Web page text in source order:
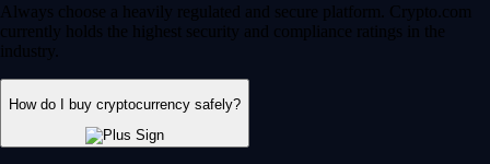
Always choose a heavily regulated and secure platform. Crypto.com
currently holds the highest security and compliance ratings in the
industry.
How do I buy cryptocurrency safely?